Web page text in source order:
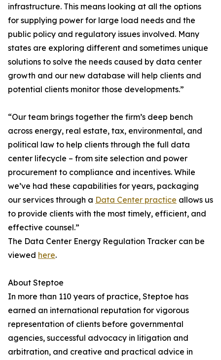
infrastructure. This means looking at all the options
for supplying power for large load needs and the
public policy and regulatory issues involved. Many
states are exploring different and sometimes unique
solutions to solve the needs caused by data center
growth and our new database will help clients and
potential clients monitor those developments.”
“Our team brings together the firm’s deep bench
across energy, real estate, tax, environmental, and
political law to help clients through the full data
center lifecycle – from site selection and power
procurement to compliance and incentives. While
we’ve had these capabilities for years, packaging
our services through a Data Center practice allows us
to provide clients with the most timely, efficient, and
effective counsel.”
The Data Center Energy Regulation Tracker can be
viewed here.
About Steptoe
In more than 110 years of practice, Steptoe has
earned an international reputation for vigorous
representation of clients before governmental
agencies, successful advocacy in litigation and
arbitration, and creative and practical advice in